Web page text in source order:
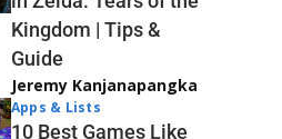
Kingdom | Tips &
Guide
Jeremy Kanjanapangka
Apps & Lists
10 Best Games Like